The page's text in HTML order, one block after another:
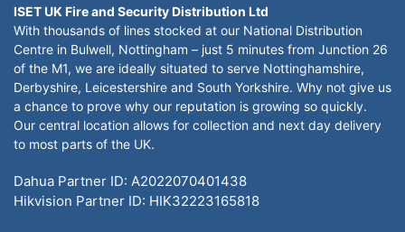
ISET UK Fire and Security Distribution Ltd
With thousands of lines stocked at our National Distribution
Centre in Bulwell, Nottingham – just 5 minutes from Junction 26
of the M1, we are ideally situated to serve Nottinghamshire,
Derbyshire, Leicestershire and South Yorkshire. Why not give us
a chance to prove why our reputation is growing so quickly.
Our central location allows for collection and next day delivery
to most parts of the UK.
Dahua Partner ID: A2022070401438
Hikvision Partner ID: HIK32223165818